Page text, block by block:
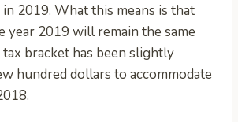
in 2019. What this means is that
year 2019 will remain the same
bracket has been slightly
hundred dollars to accommodate